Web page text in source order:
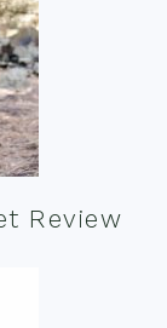
Review